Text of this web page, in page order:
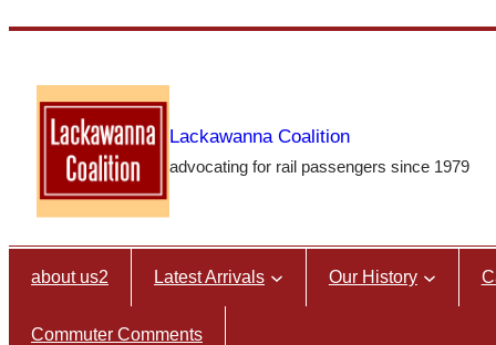
content
Lackawanna Coalition
advocating for rail passengers since 1979
about us2 Latest Arrivals Our History
Commuter Comments